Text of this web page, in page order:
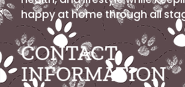
happy at home through all
CONTACT
INFORMATION